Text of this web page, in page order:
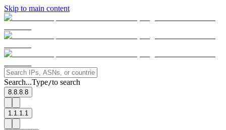
Skip to main content
Search...Type/to search
8.8.8.8
1.1.1.1